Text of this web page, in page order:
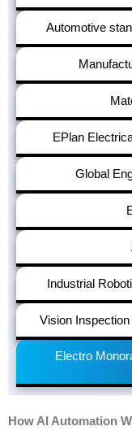
Automotive
EPlan
Global
Industrial
Vision
Electro
How AI Automation